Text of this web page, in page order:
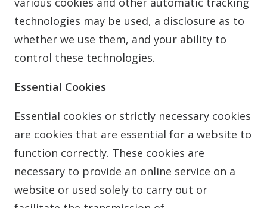
technologies may be used, a disclosure as to
whether we use them, and your ability to
control these technologies.
Essential Cookies
Essential cookies or strictly necessary cookies
are cookies that are essential for a website to
function correctly. These cookies are
necessary to provide an online service on a
website or used solely to carry out or